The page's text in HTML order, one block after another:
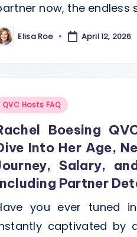
now, the endless
Elisa Roe April 12, 2026
QVC Hosts FAQ
Boesing
Into Her Age,
Salary,
Partner
you ever tuned
captivated by